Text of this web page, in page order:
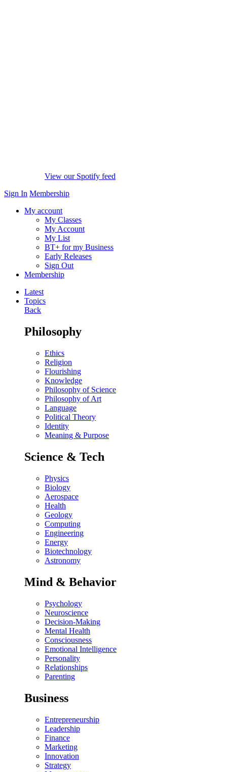
View our Spotify feed
Sign In Membership
My account
My Classes
My Account
My List
BT+ for my Business
Early Releases
Sign Out
Membership
Latest
Topics
Back
Philosophy
Ethics
Religion
Flourishing
Knowledge
Philosophy of Science
Philosophy of Art
Language
Political Theory
Identity
Meaning & Purpose
Science & Tech
Physics
Biology
Aerospace
Health
Geology
Computing
Engineering
Energy
Biotechnology
Astronomy
Mind & Behavior
Psychology
Neuroscience
Decision-Making
Mental Health
Consciousness
Emotional Intelligence
Personality
Relationships
Parenting
Business
Entrepreneurship
Leadership
Finance
Marketing
Innovation
Strategy